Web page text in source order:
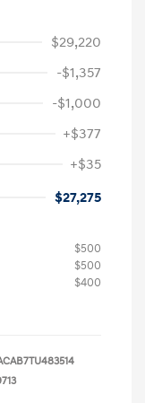
$29,220
-$1,357
-$1,000
+$377
+$35
$27,275
$500
$500
$400